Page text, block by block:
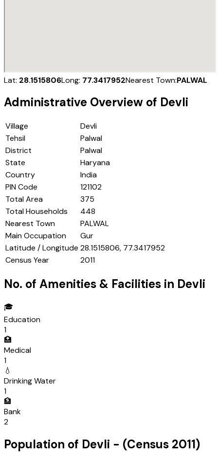
Lat: 28.1515806Long: 77.3417952Nearest Town:PALWAL
Administrative Overview of Devli
Village
Devli
Tehsil
Palwal
District
Palwal
State
Haryana
Country
India
PIN Code
121102
Total Area
375
Total Households
448
Nearest Town
PALWAL
Main Occupation
Gur
Latitude / Longitude 28.1515806, 77.3417952
Census Year
2011
No. of Amenities & Facilities in Devli
🎓
Education
1
🏥
Medical
1
💧
Drinking Water
1
🏦
Bank
2
Population of Devli - (Census 2011)